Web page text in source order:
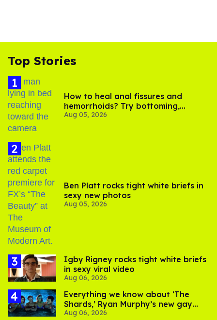
Top Stories
How to heal anal fissures and
hemorrhoids? Try bottoming,
experts say
Aug 05, 2026
Ben Platt rocks tight white briefs in
sexy new photos
Aug 05, 2026
​Igby Rigney rocks tight white briefs
in sexy viral video
Aug 06, 2026
Everything we know about ‘The
Shards,’ Ryan Murphy’s new gay
thriller
Aug 06, 2026